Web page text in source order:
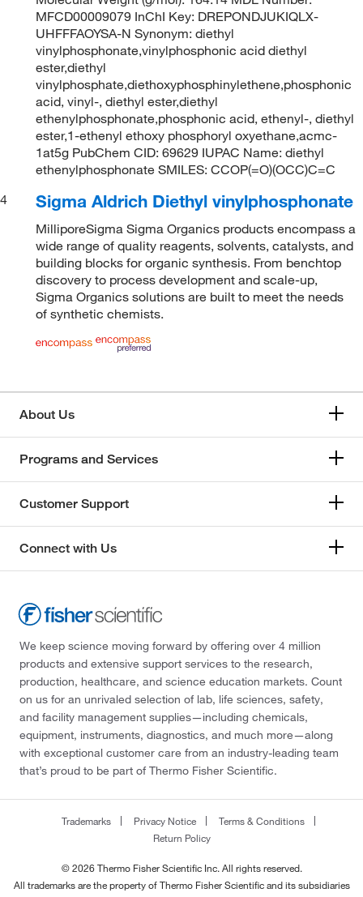
MFCD00009079 InChI Key: DREPONDJUKIQLX-
UHFFFAOYSA-N Synonym: diethyl
vinylphosphonate,vinylphosphonic acid diethyl
ester,diethyl
vinylphosphate,diethoxyphosphinylethene,phosphonic
acid, vinyl-, diethyl ester,diethyl
ethenylphosphonate,phosphonic acid, ethenyl-, diethyl
ester,1-ethenyl ethoxy phosphoryl oxyethane,acmc-
1at5g PubChem CID: 69629 IUPAC Name: diethyl
ethenylphosphonate SMILES: CCOP(=O)(OCC)C=C
4
Sigma Aldrich Diethyl vinylphosphonate
MilliporeSigma Sigma Organics products encompass a
wide range of quality reagents, solvents, catalysts, and
building blocks for organic synthesis. From benchtop
discovery to process development and scale-up,
Sigma Organics solutions are built to meet the needs
of synthetic chemists.
About Us
Programs and Services
Customer Support
Connect with Us
We keep science moving forward by offering over 4 million
products and extensive support services to the research,
production, healthcare, and science education markets. Count
on us for an unrivaled selection of lab, life sciences, safety,
and facility management supplies—including chemicals,
equipment, instruments, diagnostics, and much more—along
with exceptional customer care from an industry-leading team
that’s proud to be part of Thermo Fisher Scientific.
Trademarks Privacy Notice
Terms & Conditions
Return Policy
© 2026 Thermo Fisher Scientific Inc. All rights reserved.
All trademarks are the property of Thermo Fisher Scientific and its subsidiaries